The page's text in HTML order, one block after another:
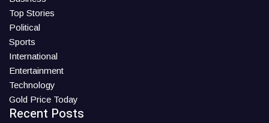
Top Stories
Political
Sports
International
Entertainment
Technology
Gold Price Today
Recent Posts